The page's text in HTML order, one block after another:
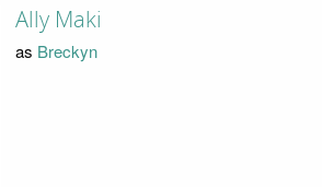
Ally Maki
as Breckyn